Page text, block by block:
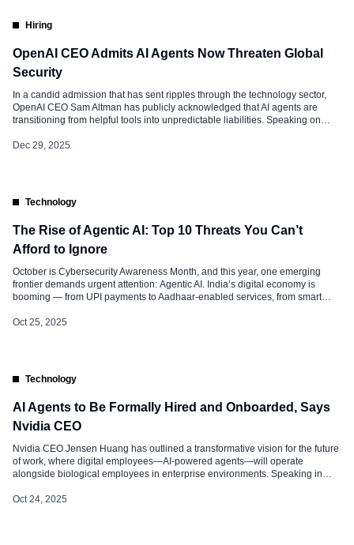
Hiring
OpenAI CEO Admits AI Agents Now Threaten Global
Security
In a candid admission that has sent ripples through the technology sector,
OpenAI CEO Sam Altman has publicly acknowledged that AI agents are
transitioning from helpful tools into unpredictable liabilities. Speaking on
discovering “critical vulnerabilities” in digital infrastructure and impacting
Dec 29, 2025
Technology
The Rise of Agentic AI: Top 10 Threats You Can’t
Afford to Ignore
October is Cybersecurity Awareness Month, and this year, one emerging
frontier demands urgent attention: Agentic AI. India’s digital economy is
booming — from UPI payments to Aadhaar-enabled services, from smart
evolves from passive large language models (LLMs) into autonomous,
Oct 25, 2025
Technology
AI Agents to Be Formally Hired and Onboarded, Says
Nvidia CEO
Nvidia CEO Jensen Huang has outlined a transformative vision for the future
of work, where digital employees—AI-powered agents—will operate
alongside biological employees in enterprise environments. Speaking in
assist humans but will be formally hired, trained, and integrated into
Oct 24, 2025